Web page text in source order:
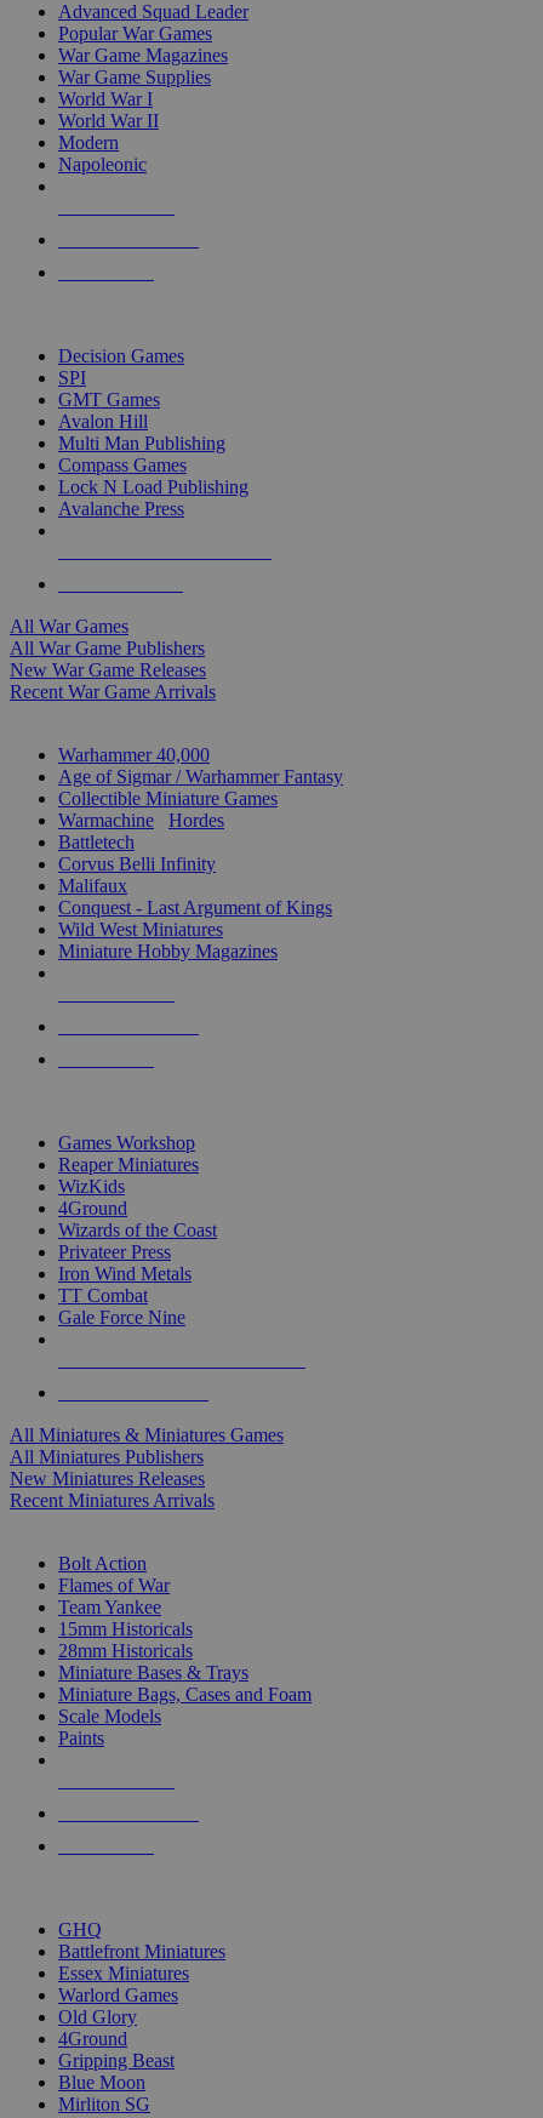
Advanced Squad Leader
Popular War Games
War Game Magazines
War Game Supplies
World War I
World War II
Modern
Napoleonic
Decision Games
SPI
GMT Games
Avalon Hill
Multi Man Publishing
Compass Games
Lock N Load Publishing
Avalanche Press
All War Games
All War Game Publishers
New War Game Releases
Recent War Game Arrivals
Warhammer 40,000
Age of Sigmar / Warhammer Fantasy
Collectible Miniature Games
Warmachine
Hordes
Battletech
Corvus Belli Infinity
Malifaux
Conquest - Last Argument of Kings
Wild West Miniatures
Miniature Hobby Magazines
Games Workshop
Reaper Miniatures
WizKids
4Ground
Wizards of the Coast
Privateer Press
Iron Wind Metals
TT Combat
Gale Force Nine
All Miniatures & Miniatures Games
All Miniatures Publishers
New Miniatures Releases
Recent Miniatures Arrivals
Bolt Action
Flames of War
Team Yankee
15mm Historicals
28mm Historicals
Miniature Bases & Trays
Miniature Bags, Cases and Foam
Scale Models
Paints
GHQ
Battlefront Miniatures
Essex Miniatures
Warlord Games
Old Glory
4Ground
Gripping Beast
Blue Moon
Mirliton SG